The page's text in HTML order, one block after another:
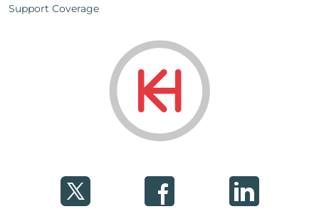
Support Coverage